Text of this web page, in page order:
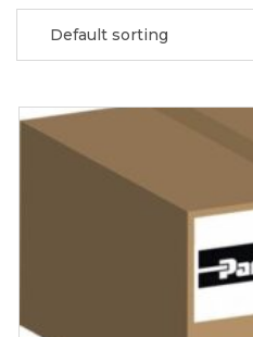
Default sorting